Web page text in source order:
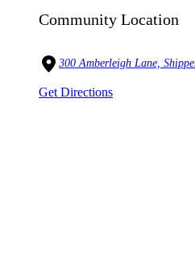
Community Location
300 Amberleigh Lane,
Get Directions